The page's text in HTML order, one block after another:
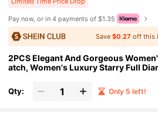
Pay now, or in 4 payments of $1.35
Save$0.27 off this
2PCS Elegant And Gorgeous
atch, Women's Luxury Starry Full
ap Women's Quartz Watch And
ted Rhombus Women's Bracelet
Qty: Only 5 left!